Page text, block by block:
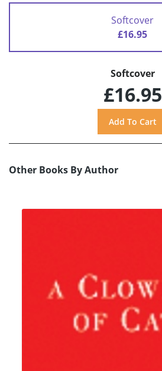
Softcover
£16.95
Softcover
£16.95
Other Books By Author